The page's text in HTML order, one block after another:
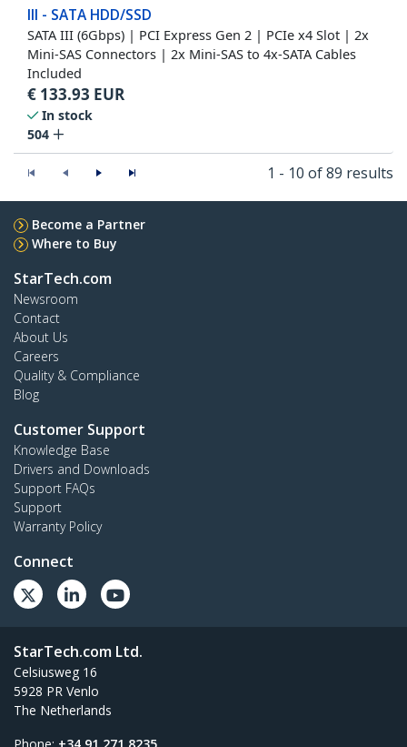
III - SATA HDD/SSD
SATA III (6Gbps) | PCI Express Gen 2 | PCIe x4 Slot | 2x
Mini-SAS Connectors | 2x Mini-SAS to 4x-SATA Cables
Included
€ 133.93 EUR
In stock
504
1 - 10 of 89 results
Become a Partner
Where to Buy
StarTech.com
Newsroom
Contact
About Us
Careers
Quality & Compliance
Blog
Customer Support
Knowledge Base
Drivers and Downloads
Support FAQs
Support
Warranty Policy
Connect
StarTech.com Ltd.
Celsiusweg 16
5928 PR Venlo
The Netherlands